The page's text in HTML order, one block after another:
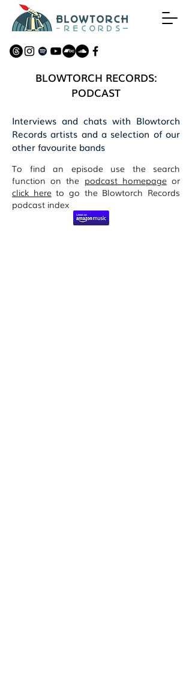
BLOWTORCH RECORDS:
PODCAST
Interviews and chats with Blowtorch
Records artists and a selection of our
other favourite bands
To find an episode use the search
function on the podcast homepageor
click hereto go the Blowtorch Records
podcast index